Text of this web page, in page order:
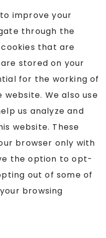
improve your
through the
that are
stored on your
for the working of
We also use
us analyze and
website. These
browser only with
the option to opt-
out of some of
browsing